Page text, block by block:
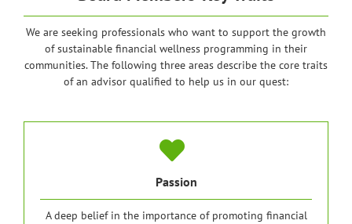
We are seeking professionals who want to support the growth
of sustainable financial wellness programming in their
communities. The following three areas describe the core traits
of an advisor qualified to help us in our quest:
Passion
A deep belief in the importance of promoting financial